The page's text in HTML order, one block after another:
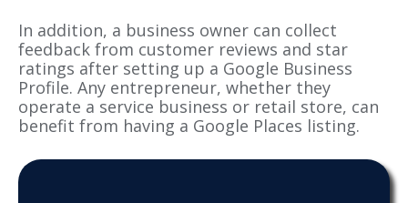
In addition, a business owner can collect
feedback from customer reviews and star
ratings after setting up a Google Business
Profile. Any entrepreneur, whether they
operate a service business or retail store, can
benefit from having a Google Places listing.